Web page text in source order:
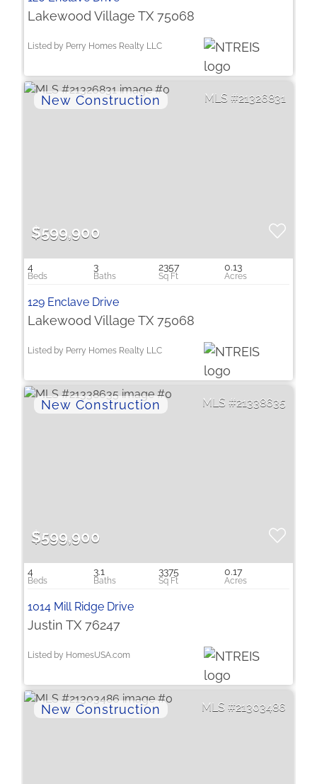
Lakewood Village TX 75068
Listed by Perry Homes Realty LLC
21326831
$599,900
4 3 2357 0.13
129 Enclave Drive
Lakewood Village TX 75068
Listed by Perry Homes Realty LLC
21338635
$599,900
4 3.1 3375 0.17
1014 Mill Ridge Drive
Justin TX 76247
Listed by HomesUSA.com
21303486